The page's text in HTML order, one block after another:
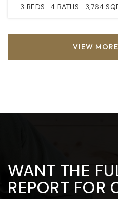
3 BEDS 4 BATHS 3,764
VIEW
WANT THE
REPORT FOR